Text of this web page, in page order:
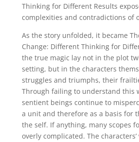
Thinking for Different Results
complexities and contradictions of
As the story unfolded, it became
Change: Different Thinking for
the true magic lay not in the plot
setting, but in the characters
struggles and triumphs, their
Through failing to understand this
sentient beings continue to
a unit and therefore as a basis for
the self. If anything, many scopes
overly complicated. The